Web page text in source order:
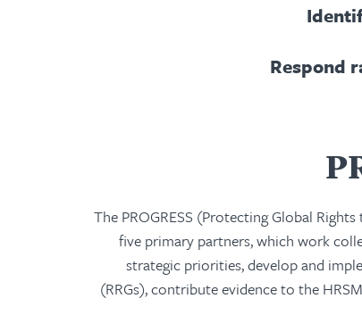
Respond
The PROGRESS (Protecting Global
five primary partners, which work
strategic priorities, develop and
(RRGs), contribute evidence to the